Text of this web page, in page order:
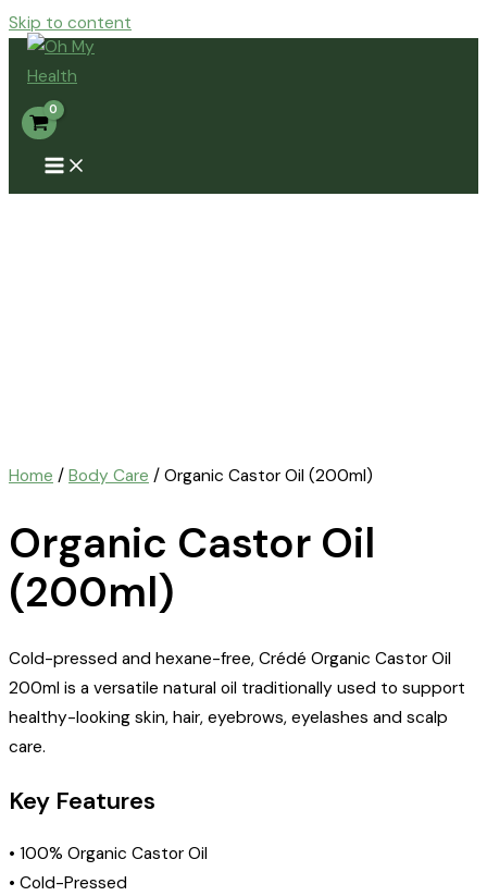
Skip to content
Home / Body Care / Organic Castor Oil (200ml)
Organic Castor Oil
(200ml)
Cold-pressed and hexane-free, Crédé Organic Castor Oil
200ml is a versatile natural oil traditionally used to support
healthy-looking skin, hair, eyebrows, eyelashes and scalp
care.
Key Features
• 100% Organic Castor Oil
• Cold-Pressed